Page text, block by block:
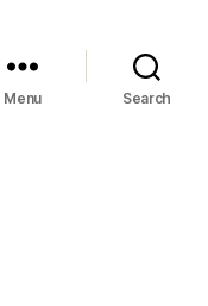
Menu Search